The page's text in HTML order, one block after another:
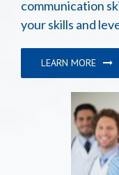
communication
your skills and
LEARN MORE